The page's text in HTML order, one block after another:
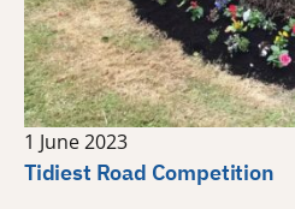
1 June 2023
Tidiest Road Competition